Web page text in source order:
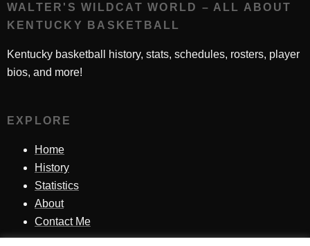
WALTER'S WILDCAT WORLD – ALL ABOUT
KENTUCKY BASKETBALL
Kentucky basketball history, stats, schedules, rosters, player
bios, and more!
EXPLORE
Home
History
Statistics
About
Contact Me